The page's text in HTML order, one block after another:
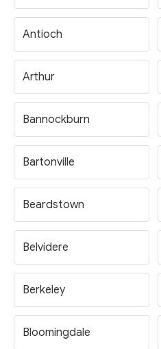
Antioch
Arthur
Bannockburn
Bartonville
Beardstown
Belvidere
Berkeley
Bloomingdale